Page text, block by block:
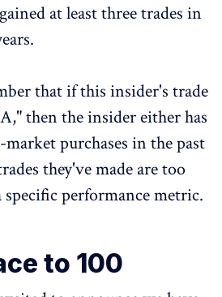
at least three trades in
that if this insider's trade
then the insider either has
purchases in the past
they've made are too
specific performance metric.
to 100